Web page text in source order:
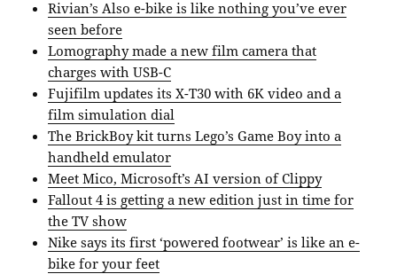
Rivian’s Also e-bike is like nothing you’ve ever
seen before
Lomography made a new film camera that
charges with USB-C
Fujifilm updates its X-T30 with 6K video and a
film simulation dial
The BrickBoy kit turns Lego’s Game Boy into a
handheld emulator
Meet Mico, Microsoft’s AI version of Clippy
Fallout 4 is getting a new edition just in time for
the TV show
Nike says its first ‘powered footwear’ is like an e-
bike for your feet